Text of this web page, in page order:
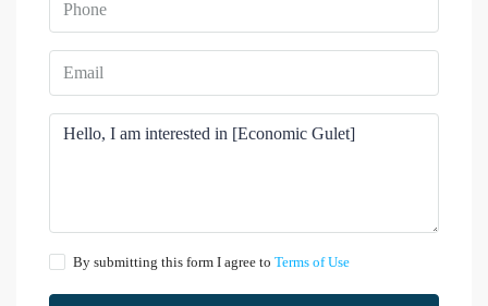
By submitting this form I agree to Terms of Use